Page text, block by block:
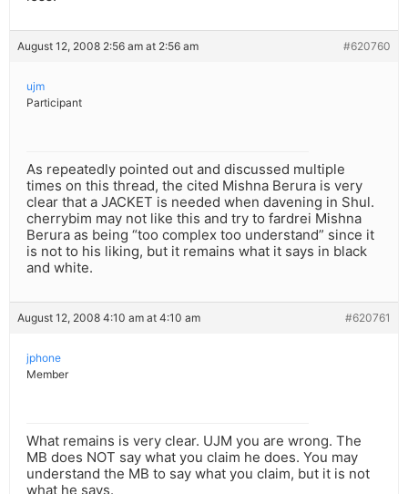
August 12, 2008 2:56 am at 2:56 am #620760
ujm
Participant
As repeatedly pointed out and discussed multiple
times on this thread, the cited Mishna Berura is very
clear that a JACKET is needed when davening in Shul.
cherrybim may not like this and try to fardrei Mishna
Berura as being “too complex too understand” since it
is not to his liking, but it remains what it says in black
and white.
August 12, 2008 4:10 am at 4:10 am #620761
jphone
Member
What remains is very clear. UJM you are wrong. The
MB does NOT say what you claim he does. You may
understand the MB to say what you claim, but it is not
what he says.